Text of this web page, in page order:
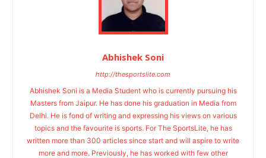
Abhishek Soni
http://thesportslite.com
Abhishek Soni is a Media Student who is currently pursuing his
Masters from Jaipur. He has done his graduation in Media from
Delhi. He is fond of writing and expressing his views on various
topics and the favourite is sports. For The SportsLite, he has
written more than 300 articles since start and will aspire to write
more and more. Previously, he has worked with few other